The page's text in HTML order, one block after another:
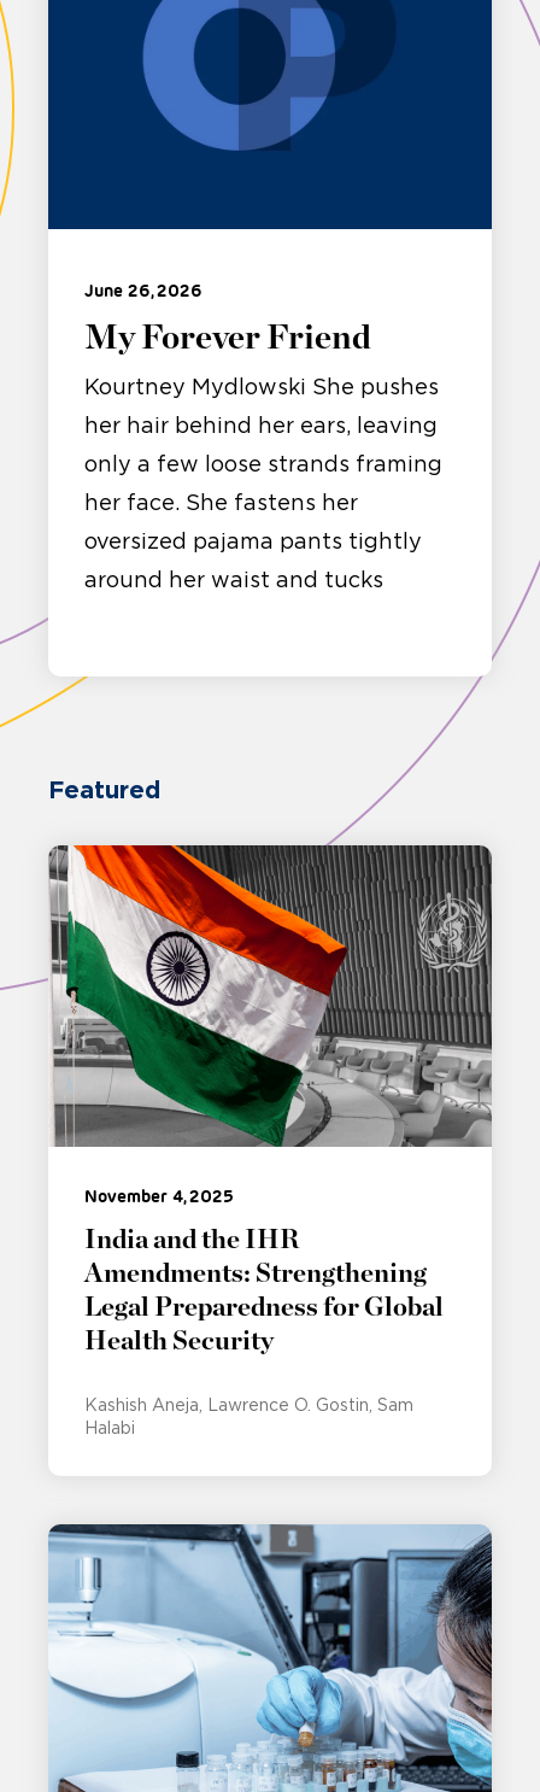
June 26, 2026
My Forever Friend
Kourtney Mydlowski She pushes
her hair behind her ears, leaving
only a few loose strands framing
her face. She fastens her
oversized pajama pants tightly
around her waist and tucks
Featured
November 4, 2025
India and the IHR
Amendments: Strengthening
Legal Preparedness for Global
Health Security
Kashish Aneja Lawrence O. Gostin Sam
Halabi